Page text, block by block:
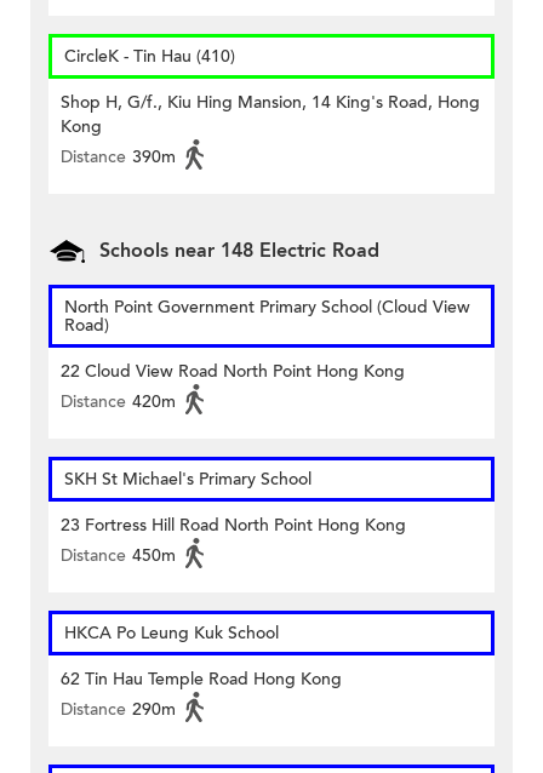
CircleK - Tin Hau (410)
Shop H, G/f., Kiu Hing Mansion, 14 King's Road, Hong
Kong
Distance 390m
Schools near 148 Electric Road
North Point Government Primary School (Cloud View
Road)
22 Cloud View Road North Point Hong Kong
Distance 420m
SKH St Michael's Primary School
23 Fortress Hill Road North Point Hong Kong
Distance 450m
HKCA Po Leung Kuk School
62 Tin Hau Temple Road Hong Kong
Distance 290m